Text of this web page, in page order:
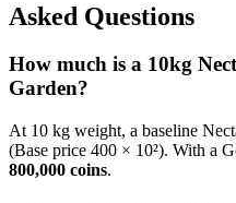
Asked Questions
How much is a 10kg
Garden?
At 10 kg weight, a baseline
(Base price 400 × 10²). With a
800,000 coins.